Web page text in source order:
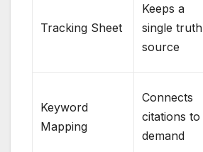
Tracking Sheet
Keeps a
single truth
source
Keyword
Mapping
Connects
citations to
demand